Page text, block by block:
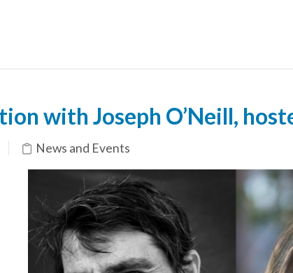
with Joseph O’Neill,
News and Events